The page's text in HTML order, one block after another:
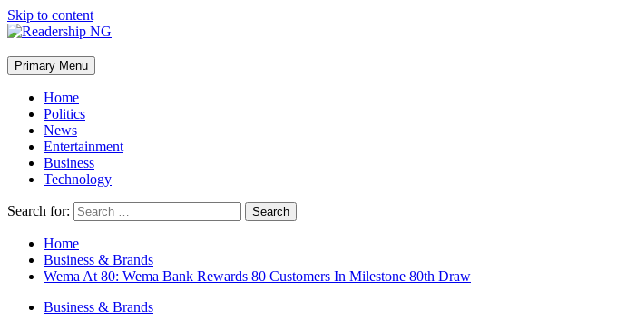
Skip to content
Primary Menu
Home
Politics
News
Entertainment
Business
Technology
Search for:
Home
Business & Brands
Wema At 80: Wema Bank Rewards 80 Customers In Milestone 80th Draw
Business & Brands